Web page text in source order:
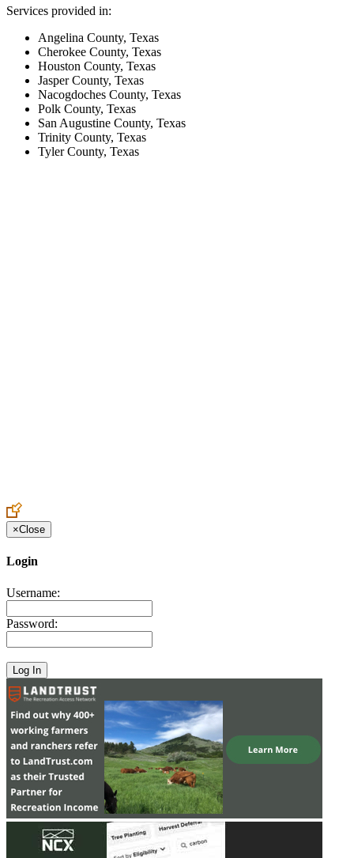
Services provided in:
Angelina County, Texas
Cherokee County, Texas
Houston County, Texas
Jasper County, Texas
Nacogdoches County, Texas
Polk County, Texas
San Augustine County, Texas
Trinity County, Texas
Tyler County, Texas
×Close
Login
Username:
Password: